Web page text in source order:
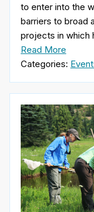
to enter into the
barriers to broad
projects in which
Read More
Categories: